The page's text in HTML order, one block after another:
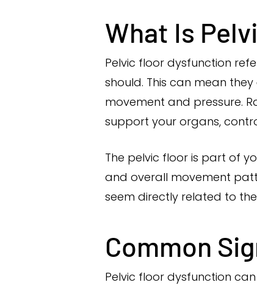
What Is
Pelvic floor dysfunction
should. This can mean
movement and pressure.
support your organs,
The pelvic floor is part of
and overall movement
seem directly related to
Common
Pelvic floor dysfunction